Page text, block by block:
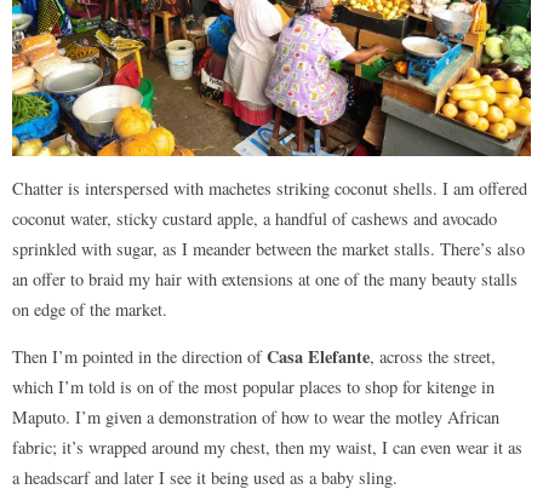
Chatter is interspersed with machetes striking coconut shells. I am offered
coconut water, sticky custard apple, a handful of cashews and avocado
sprinkled with sugar, as I meander between the market stalls. There’s also
an offer to braid my hair with extensions at one of the many beauty stalls
on edge of the market.
Then I’m pointed in the direction ofCasa Elefante, across the street,
which I’m told is on of the most popular places to shop for kitenge in
Maputo. I’m given a demonstration of how to wear the motley African
fabric; it’s wrapped around my chest, then my waist, I can even wear it as
a headscarf and later I see it being used as a baby sling.